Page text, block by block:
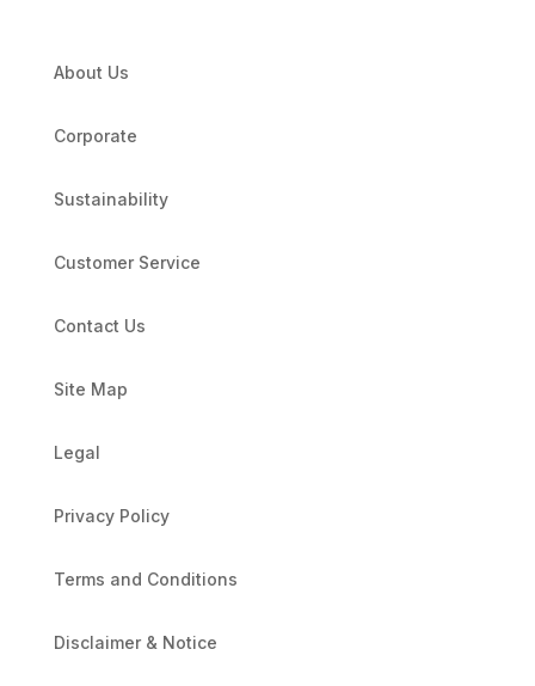
About Us
Corporate
Sustainability
Customer Service
Contact Us
Site Map
Legal
Privacy Policy
Terms and Conditions
Disclaimer & Notice